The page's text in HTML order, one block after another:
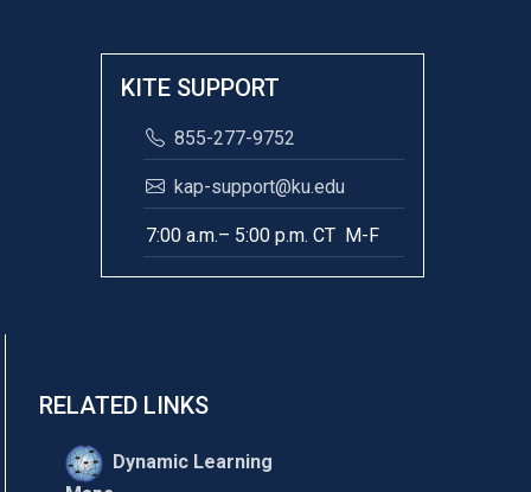
KITE SUPPORT
855-277-9752
kap-support@ku.edu
7:00 a.m.– 5:00 p.m. CT M-F
RELATED LINKS
Dynamic Learning